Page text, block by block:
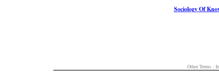
Sociology Of
Other Terms :